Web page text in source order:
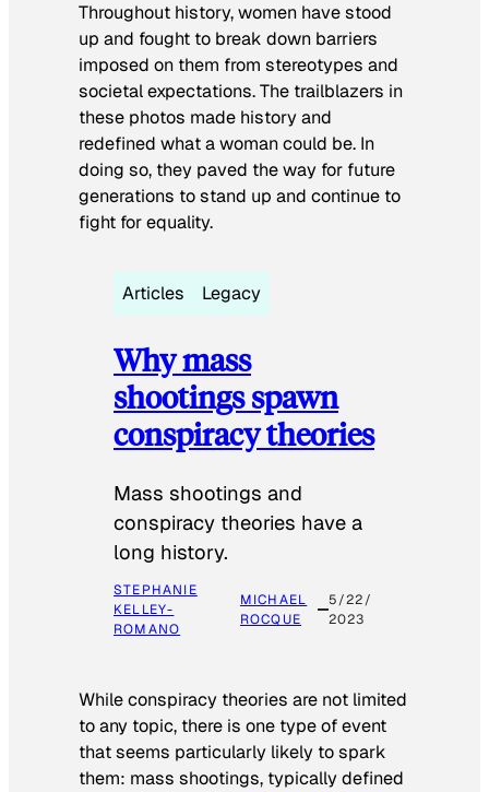
Throughout history, women have stood
up and fought to break down barriers
imposed on them from stereotypes and
societal expectations. The trailblazers in
these photos made history and
redefined what a woman could be. In
doing so, they paved the way for future
generations to stand up and continue to
fight for equality.
Articles Legacy
Why mass
shootings spawn
conspiracy theories
Mass shootings and
conspiracy theories have a
long history.
STEPHANIE
KELLEY-
ROMANO
MICHAEL
ROCQUE
5/22/
2023
While conspiracy theories are not limited
to any topic, there is one type of event
that seems particularly likely to spark
them: mass shootings, typically defined